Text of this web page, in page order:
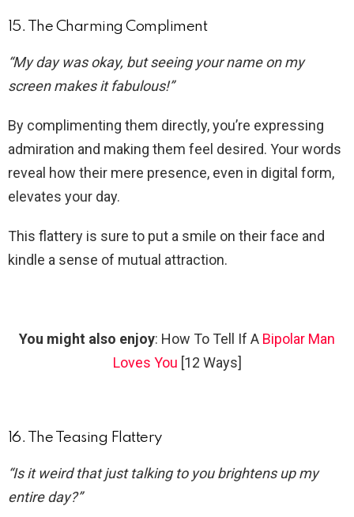
15. The Charming Compliment
“My day was okay, but seeing your name on my
screen makes it fabulous!”
By complimenting them directly, you’re expressing
admiration and making them feel desired. Your words
reveal how their mere presence, even in digital form,
elevates your day.
This flattery is sure to put a smile on their face and
kindle a sense of mutual attraction.
You might also enjoy: How To Tell If A Bipolar Man
Loves You [12 Ways]
16. The Teasing Flattery
“Is it weird that just talking to you brightens up my
entire day?”